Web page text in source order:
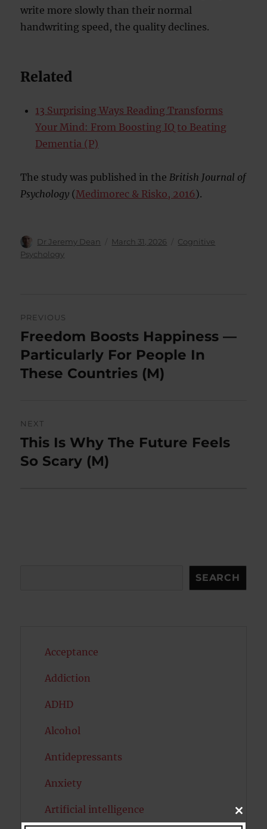
write more slowly than their normal
handwriting speed, the quality declines.
Related
13 Surprising Ways Reading Transforms
Your Mind: From Boosting IQ to Beating
Dementia (P)
The study was published in the British Journal of
Psychology (Medimorec & Risko, 2016).
Author
Dr Jeremy Dean
Posted
March 31, 2026 Categories
Cognitive
Psychology
navigation
PREVIOUS
Previous
post:
Freedom Boosts Happiness —
Particularly For People In
These Countries (M)
NEXT
Next
post:
This Is Why The Future Feels
So Scary (M)
SEARCH
Acceptance
Addiction
ADHD
Alcohol
Antidepressants
Anxiety
Artificial intelligence
CLOSE
THIS